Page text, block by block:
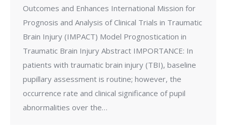
Outcomes and Enhances International Mission for
Prognosis and Analysis of Clinical Trials in Traumatic
Brain Injury (IMPACT) Model Prognostication in
Traumatic Brain Injury Abstract IMPORTANCE: In
patients with traumatic brain injury (TBI), baseline
pupillary assessment is routine; however, the
occurrence rate and clinical significance of pupil
abnormalities over the…